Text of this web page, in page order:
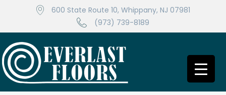
600 State Route 10, Whippany, NJ 07981
(973) 739-8189